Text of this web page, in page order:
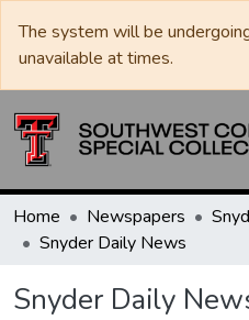
The system will be
unavailable at times.
Home Newspapers
Snyder Daily News
Snyder Daily